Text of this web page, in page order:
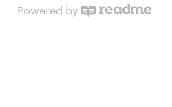
Powered by